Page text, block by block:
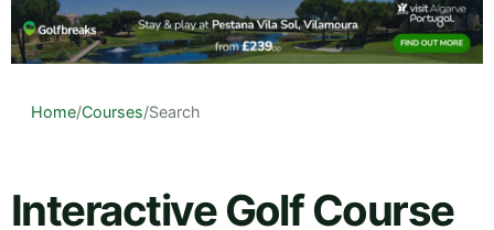
Home/Courses/Search
Interactive Golf Course